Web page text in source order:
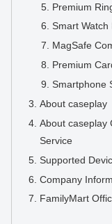
Premium
Smart
MagSafe
Premium
Smartphone
About caseplay
About caseplay
Service
Supported
Company
FamilyMart